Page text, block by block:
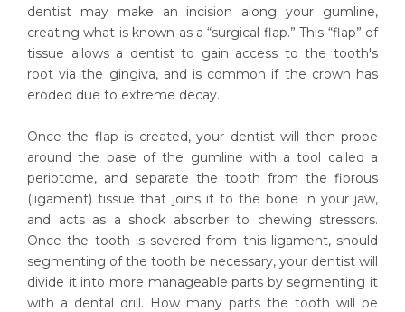
dentist may make an incision along your gumline,
creating what is known as a “surgical flap.” This “flap” of
tissue allows a dentist to gain access to the tooth's
root via the gingiva, and is common if the crown has
eroded due to extreme decay.
Once the flap is created, your dentist will then probe
around the base of the gumline with a tool called a
periotome, and separate the tooth from the fibrous
(ligament) tissue that joins it to the bone in your jaw,
and acts as a shock absorber to chewing stressors.
Once the tooth is severed from this ligament, should
segmenting of the tooth be necessary, your dentist will
divide it into more manageable parts by segmenting it
with a dental drill. How many parts the tooth will be